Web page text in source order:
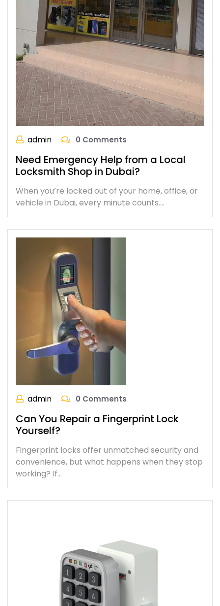
admin 0 Comments
Need Emergency Help from a Local
Locksmith Shop in Dubai?
When you’re locked out of your home, office, or
vehicle in Dubai, every minute counts.…
admin 0 Comments
Can You Repair a Fingerprint Lock
Yourself?
Fingerprint locks offer unmatched security and
convenience, but what happens when they stop
working? If…